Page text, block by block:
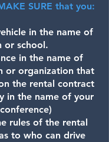
SURE that you:
in the name of
or school.
in the name of
or organization that
the rental contract
in the name of your
rules of the rental
to who can drive